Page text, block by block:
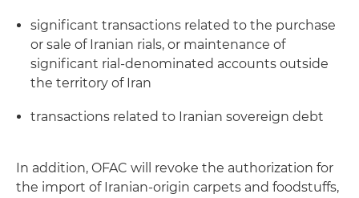
significant transactions related to the purchase
or sale of Iranian rials, or maintenance of
significant rial-denominated accounts outside
the territory of Iran
transactions related to Iranian sovereign debt
In addition, OFAC will revoke the authorization for
the import of Iranian-origin carpets and foodstuffs,